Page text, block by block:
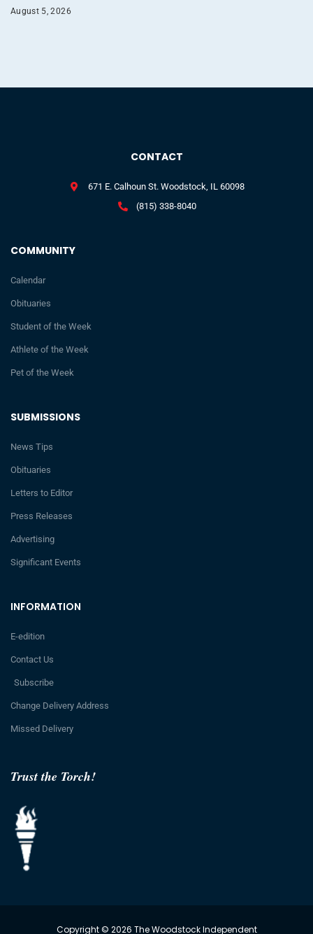
August 5, 2026
Trust the Torch!
INFORMATION
E-edition
Contact Us
Subscribe
Change Delivery Address
Missed Delivery
SUBMISSIONS
News Tips
Obituaries
Letters to Editor
Press Releases
Advertising
Significant Events
COMMUNITY
Calendar
Obituaries
Student of the Week
Athlete of the Week
Pet of the Week
CONTACT
671 E. Calhoun St. Woodstock, IL 60098
(815) 338-8040
Copyright © 2026 The Woodstock Independent